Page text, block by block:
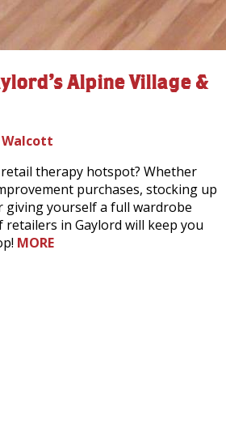
Alpine Village &
therapy hotspot? Whether
purchases, stocking up
yourself a full wardrobe
in Gaylord will keep you
MORE